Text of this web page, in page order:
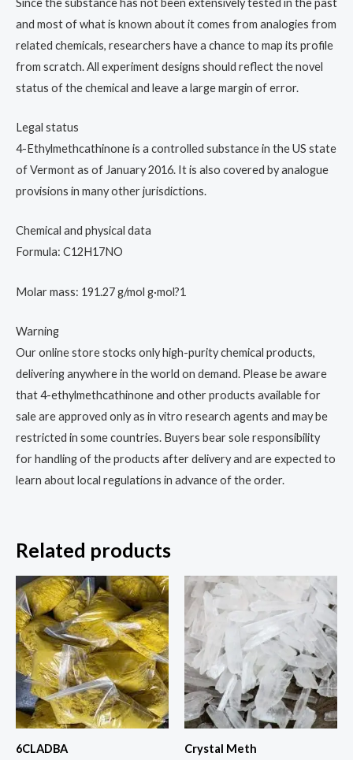
and most of what is known about it comes from analogies from
related chemicals, researchers have a chance to map its profile
from scratch. All experiment designs should reflect the novel
status of the chemical and leave a large margin of error.
Legal status
4-Ethylmethcathinone is a controlled substance in the US state
of Vermont as of January 2016. It is also covered by analogue
provisions in many other jurisdictions.
Chemical and physical data
Formula: C12H17NO
Molar mass: 191.27 g/mol g·mol?1
Warning
Our online store stocks only high-purity chemical products,
delivering anywhere in the world on demand. Please be aware
that 4-ethylmethcathinone and other products available for
sale are approved only as in vitro research agents and may be
restricted in some countries. Buyers bear sole responsibility
for handling of the products after delivery and are expected to
learn about local regulations in advance of the order.
Related products
6CLADBA
Price
range:
$200.00
through
$3,000.00
This
product
has
multiple
variants.
The
options
Crystal Meth
range:
$270.00
through
$1,500.00
This
has
The